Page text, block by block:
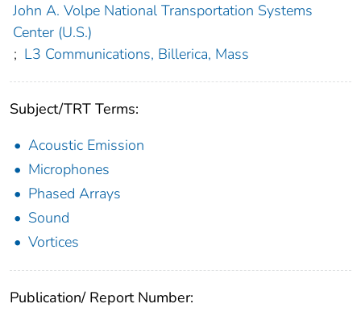
John A. Volpe National Transportation Systems
Center (U.S.)
; L3 Communications, Billerica, Mass
Subject/TRT Terms:
Acoustic Emission
Microphones
Phased Arrays
Sound
Vortices
Publication/ Report Number: